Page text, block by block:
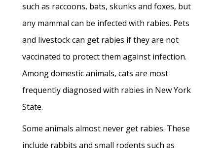
such as raccoons, bats, skunks and foxes, but
any mammal can be infected with rabies. Pets
and livestock can get rabies if they are not
vaccinated to protect them against infection.
Among domestic animals, cats are most
frequently diagnosed with rabies in New York
State.
Some animals almost never get rabies. These
include rabbits and small rodents such as